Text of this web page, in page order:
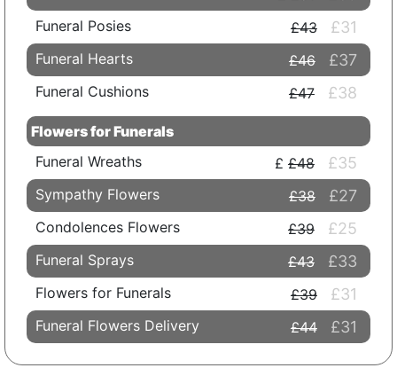
Funeral Posies £43 £31
Funeral Hearts £46 £37
Funeral Cushions £47 £38
Flowers for Funerals
Funeral Wreaths
£48 £35
Sympathy Flowers £38 £27
Condolences Flowers £39 £25
Funeral Sprays £43 £33
Flowers for Funerals £39 £31
Funeral Flowers Delivery £44 £31